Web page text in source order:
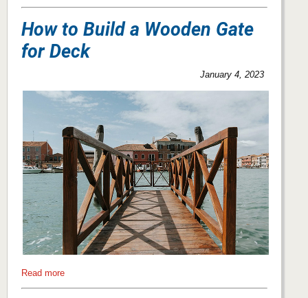
How to Build a Wooden Gate
for Deck
January 4, 2023
Read more